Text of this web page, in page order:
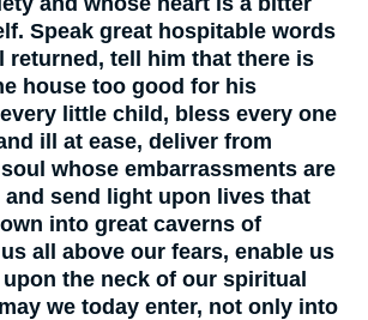
Speak great hospitable words
returned, tell him that there is
house too good for his
little child, bless every one
ill at ease, deliver from
whose embarrassments are
send light upon lives that
into great caverns of
all above our fears, enable us
the neck of our spiritual
we today enter, not only into